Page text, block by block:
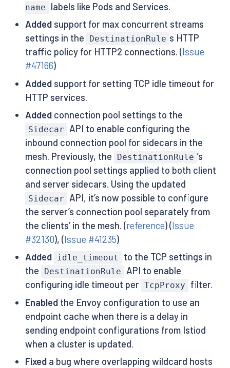
name
labels like Pods and Services.
Addedsupport for max concurrent streams
settings in the
DestinationRule s HTTP
traffic policy for HTTP2 connections. (Issue
#47166)
Addedsupport for setting TCP idle timeout for
HTTP services.
Addedconnection pool settings to the
Sidecar
API to enable configuring the
inbound connection pool for sidecars in the
mesh. Previously, the
DestinationRule ’s
connection pool settings applied to both client
and server sidecars. Using the updated
Sidecar
API, it’s now possible to configure
the server’s connection pool separately from
the clients’ in the mesh. (reference) (Issue
#32130), (Issue #41235)
Added
idle_timeout
to the TCP settings in
the
DestinationRule
API to enable
configuring idle timeout per TcpProxy
filter.
Enabledthe Envoy configuration to use an
endpoint cache when there is a delay in
sending endpoint configurations from Istiod
when a cluster is updated.
Fixeda bug where overlapping wildcard hosts